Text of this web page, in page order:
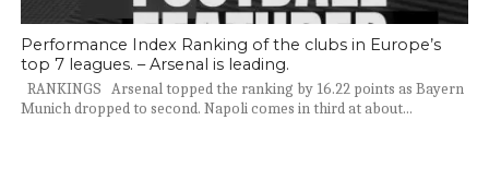
Performance Index Ranking of the clubs in Europe’s
top 7 leagues. – Arsenal is leading.
RANKINGS Arsenal topped the ranking by 16.22 points as Bayern
Munich dropped to second. Napoli comes in third at about...